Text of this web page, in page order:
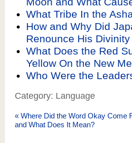
What Tribe In the
How and Why Did
Renounce His
What Does the Red
Yellow On the New
Who Were the
Category: Language
« Where Did the Word Okay Come
and What Does It Mean?